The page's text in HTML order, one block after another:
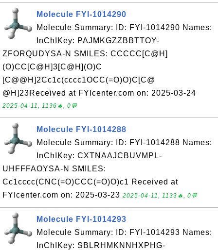
Molecule FYI-1014290
Molecule Summary: ID: FYI-1014290 Names:
InChIKey: PAJMKGZZBBTTOY-
ZFORQUDYSA-N SMILES: CCCCC[C@H]
(O)CC[C@H]3[C@H](O)C
[C@@H]2Cc1c(cccc1OCC(=O)O)C[C@
@H]23Received at FYIcenter.com on: 2025-03-24
2025-04-11, 1136🔥, 0💬
Molecule FYI-1014288
Molecule Summary: ID: FYI-1014288 Names:
InChIKey: CXTNAAJCBUVMPL-
UHFFFAOYSA-N SMILES:
Cc1cccc(CNC(=O)CCC(=O)O)c1 Received at
FYIcenter.com on: 2025-03-23 2025-04-11, 1133🔥, 0💬
Molecule FYI-1014293
Molecule Summary: ID: FYI-1014293 Names:
InChIKey: SBLRHMKNNHXPHG-